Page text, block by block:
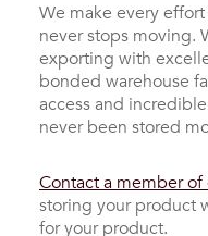
We make every
never stops moving.
exporting with
bonded warehouse
access and
never been stored
Contact a member
storing your product
for your product.